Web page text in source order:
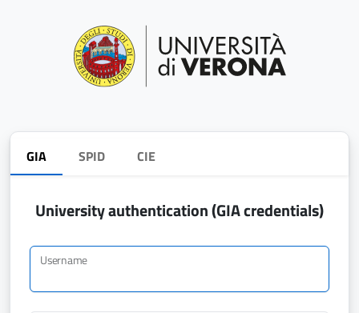
GIA SPID CIE
University authentication (GIA credentials)
Username